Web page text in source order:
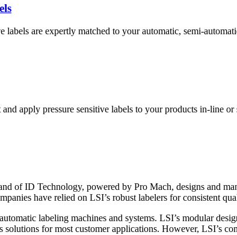
labels are expertly matched to your automatic, semi-
apply pressure sensitive labels to your products in-line or
of ID Technology, powered by Pro Mach, designs and
have relied on LSI’s robust labelers for consistent
labeling machines and systems. LSI’s modular
solutions for most customer applications. However, LSI’s